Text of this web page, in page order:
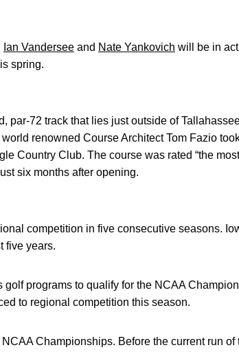
Ian Vandersee and Nate Yankovich will be in
spring.
par-72 track that lies just outside of
renowned Course Architect Tom Fazio
Country Club. The course was rated “the
six months after opening.
competition in five consecutive seasons.
five years.
programs to qualify for the NCAA
to regional competition this season.
Championships. Before the current run of